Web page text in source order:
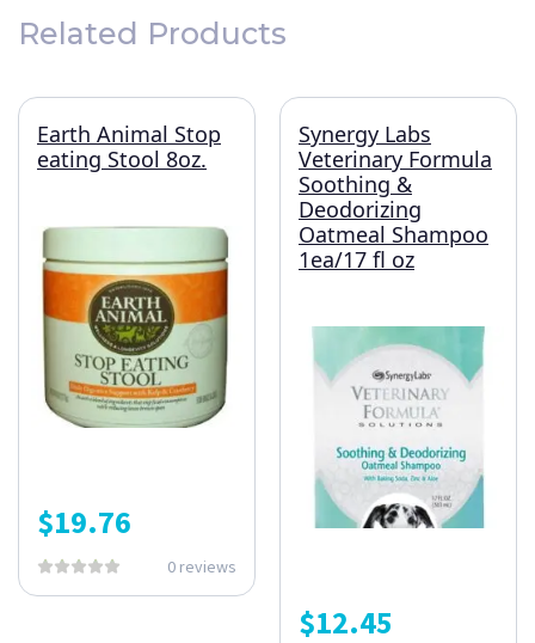
Related Products
Earth Animal Stop
eating Stool 8oz.
$19.76
0 reviews
Synergy Labs
Veterinary Formula
Soothing &
Deodorizing
Oatmeal Shampoo
1ea/17 fl oz
$12.45